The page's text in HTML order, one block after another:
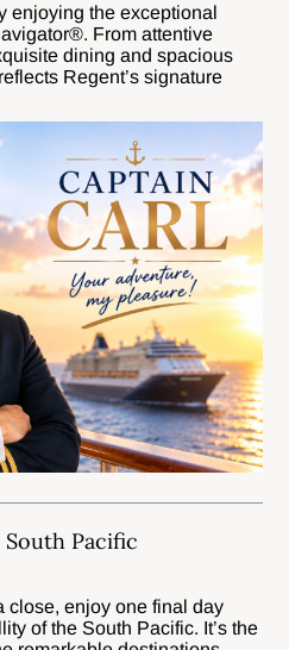
enjoying the exceptional
From attentive
dining and spacious
Regent’s signature
Pacific
close, enjoy one final day
of the South Pacific. It’s the